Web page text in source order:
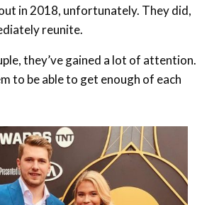
in 2018, unfortunately. They did,
reunite.
they’ve gained a lot of attention.
to be able to get enough of each